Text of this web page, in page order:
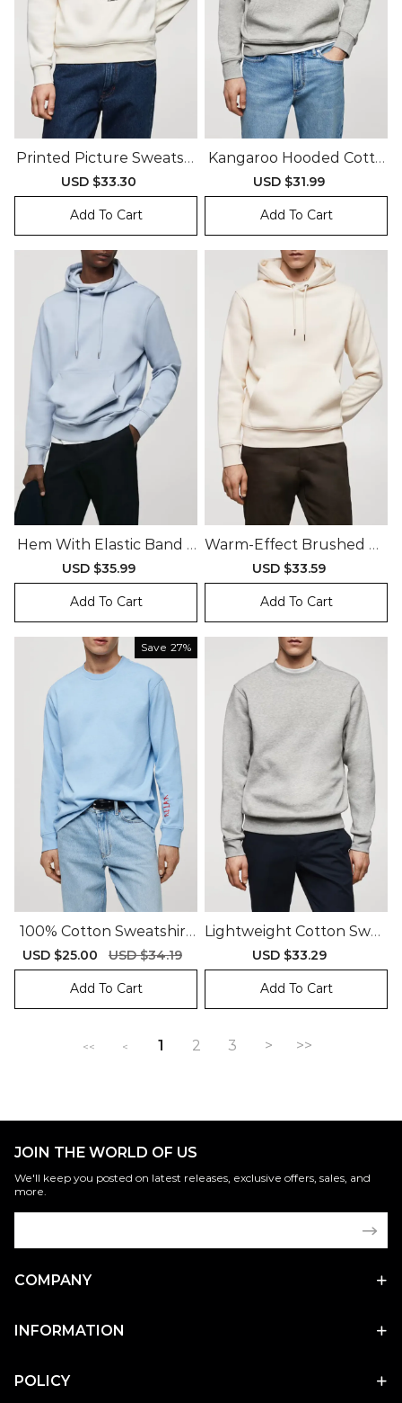
Printed Picture Sweatshi
Rt
Sale
price
USD $33.30
price
Add To Cart
Kangaroo Hooded Cotto
N Sweatshirt
Sale
price
USD $31.99
price
Add To Cart
Hem With Elastic Band S
Weatshirt
Sale
price
USD $35.99
price
Add To Cart
Warm-Effect Brushed Co
Tton Interior Sweatshirt
Sale
price
USD $33.59
price
Add To Cart
Save 27%
100% Cotton Sweatshirt
With Printed Drawing
Sale
price
USD $25.00
Regular
price
USD $34.19
Add To Cart
Lightweight Cotton Swea
Tshirt
Sale
price
USD $33.29
price
Add To Cart
<< < 1 2 3 > >>
JOIN THE WORLD OF US
We'll keep you posted on latest releases, exclusive offers, sales, and
more.
COMPANY
INFORMATION
POLICY